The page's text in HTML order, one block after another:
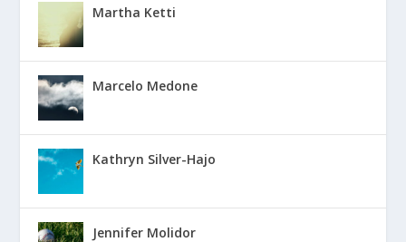
Martha Ketti
Marcelo Medone
Kathryn Silver-Hajo
Jennifer Molidor